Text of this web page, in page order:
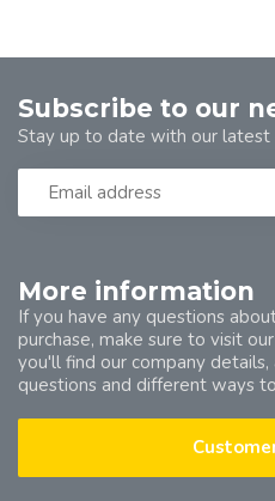
More information
If you have any questions
purchase, make sure to visit
you'll find our company
questions and different ways
Subscribe to our
Stay up to date with our latest